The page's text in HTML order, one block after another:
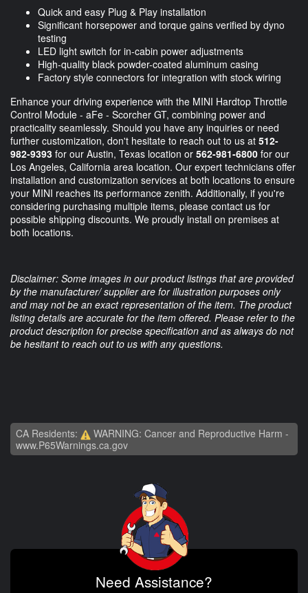
Quick and easy Plug & Play installation
Significant horsepower and torque gains verified by dyno
testing
LED light switch for in-cabin power adjustments
High-quality black powder-coated aluminum casing
Factory style connectors for integration with stock wiring
Enhance your driving experience with the MINI Hardtop Throttle
Control Module - aFe - Scorcher GT, combining power and
practicality seamlessly. Should you have any inquiries or need
further customization, don't hesitate to reach out to us at 512-
982-9393 for our Austin, Texas location or 562-981-6800 for our
Los Angeles, California area location. Our expert technicians offer
installation and customization services at both locations to ensure
your MINI reaches its performance zenith. Additionally, if you're
considering purchasing multiple items, please contact us for
possible shipping discounts. We proudly install on premises at
both locations.
Disclaimer: Some images in our product listings that are provided
by the manufacturer/ supplier are for illustration purposes only
and may not be an exact representation of the item. The product
listing details are accurate for the item offered. Please refer to the
product description for precise specification and as always do not
be hesitant to reach out to us with any questions.
CA Residents:
WARNING: Cancer and Reproductive Harm -
www.P65Warnings.ca.gov
Need Assistance?